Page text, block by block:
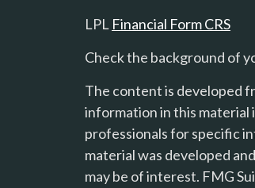
LPL Financial Form CRS
Check the background of
The content is developed
information in this material
professionals for specific
material was developed
may be of interest. FMG